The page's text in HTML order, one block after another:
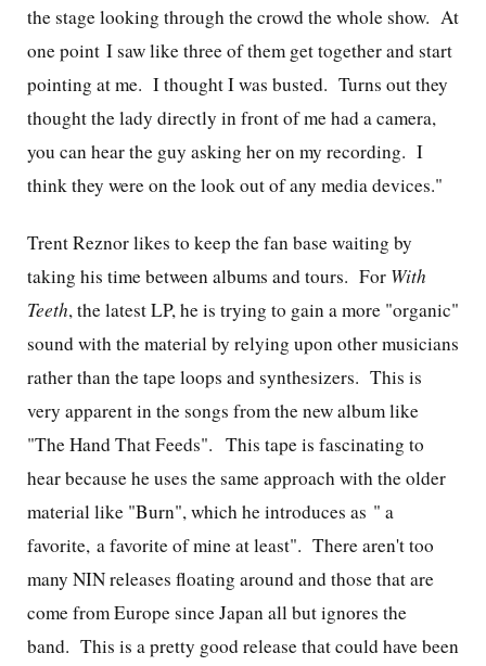
the stage looking through the crowd the whole show. At
one point I saw like three of them get together and start
pointing at me. I thought I was busted. Turns out they
thought the lady directly in front of me had a camera,
you can hear the guy asking her on my recording. I
think they were on the look out of any media devices."
Trent Reznor likes to keep the fan base waiting by
taking his time between albums and tours. For With
Teeth, the latest LP, he is trying to gain a more "organic"
sound with the material by relying upon other musicians
rather than the tape loops and synthesizers. This is
very apparent in the songs from the new album like
"The Hand That Feeds". This tape is fascinating to
hear because he uses the same approach with the older
material like "Burn", which he introduces as " a
favorite, a favorite of mine at least". There aren't too
many NIN releases floating around and those that are
come from Europe since Japan all but ignores the
band. This is a pretty good release that could have been